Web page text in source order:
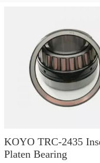
KOYO TRC-2435 Insert
Platen Bearing